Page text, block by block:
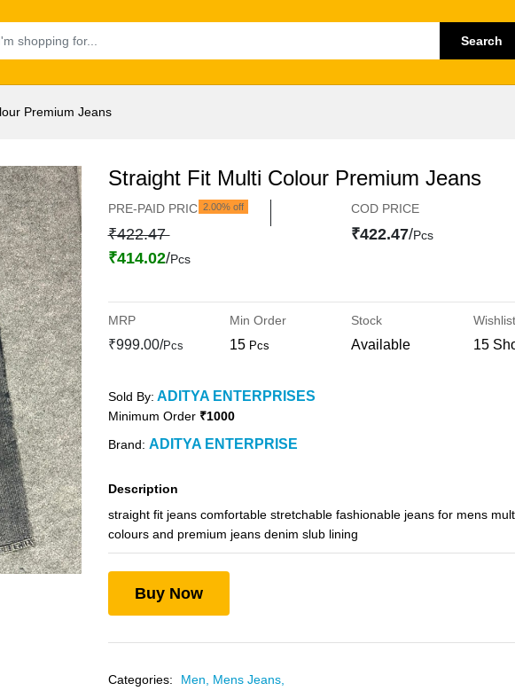
Search
Premium Jeans
Straight Fit Multi Colour Premium Jeans
PRE-PAID PRICE2.00% off
₹422.47
₹414.02/Pcs
COD PRICE
₹422.47/Pcs
MRP
₹999.00/Pcs
Min Order
15 Pcs
Stock
Available
Wishlist
15
Sold By: ADITYA ENTERPRISES
Minimum Order ₹1000
Brand: ADITYA ENTERPRISE
Description
straight fit jeans comfortable stretchable fashionable jeans for mens
colours and premium jeans denim slub lining
Buy Now
Categories: Men, Mens Jeans,